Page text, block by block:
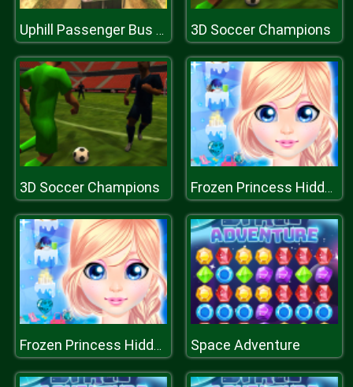
Uphill Passenger Bus Drive Simulator : Offroad Bus 3D Soccer Champions
3D Soccer Champions Frozen Princess Hidden Object
Frozen Princess Hidden Object Space Adventure